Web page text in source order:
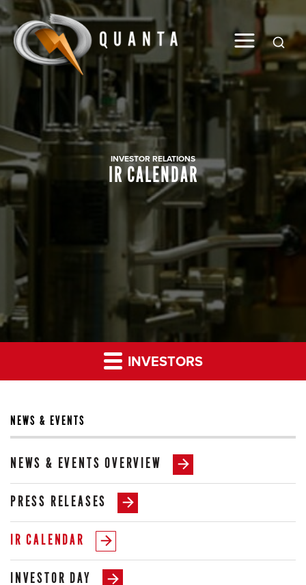
Global
INVESTOR RELATIONS
IR CALENDAR
INVESTORS
NEWS & EVENTS
NEWS & EVENTS OVERVIEW
PRESS RELEASES
IR CALENDAR
INVESTOR DAY